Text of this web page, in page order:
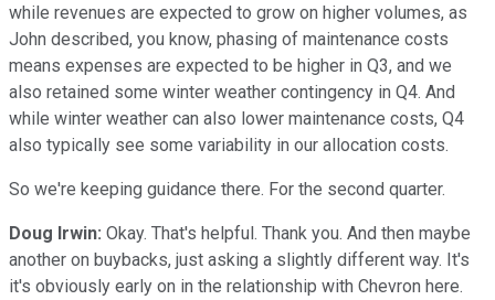
while revenues are expected to grow on higher volumes, as
John described, you know, phasing of maintenance costs
means expenses are expected to be higher in Q3, and we
also retained some winter weather contingency in Q4. And
while winter weather can also lower maintenance costs, Q4
also typically see some variability in our allocation costs.
So we're keeping guidance there. For the second quarter.
Doug Irwin: Okay. That's helpful. Thank you. And then maybe
another on buybacks, just asking a slightly different way. It's
it's obviously early on in the relationship with Chevron here.